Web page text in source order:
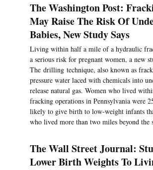
The Washington Post:
May Raise The Risk Of
Babies, New Study Says
Living within half a mile of a hydraulic
a serious risk for pregnant women, a new
The drilling technique, also known as
pressure water laced with chemicals into
release natural gas. Women who lived
fracking operations in Pennsylvania were
likely to give birth to low-weight infants
who lived more than two miles beyond the
The Wall Street Journal:
Lower Birth Weights To